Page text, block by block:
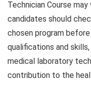
Technician Course
candidates should
chosen program
qualifications and
medical laboratory
contribution to the